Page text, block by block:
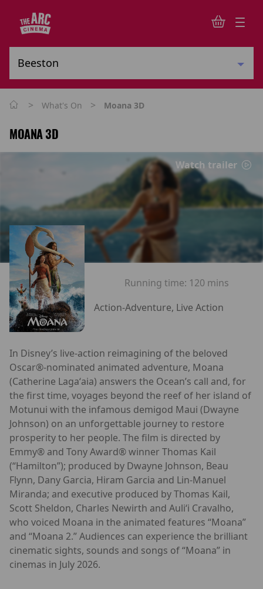
> What's On > Moana 3D
MOANA 3D
Watch trailer
Running time: 120 mins
Action-Adventure, Live Action
In Disney’s live-action reimagining of the beloved
Oscar®-nominated animated adventure, Moana
(Catherine Lagaʻaia) answers the Ocean’s call and, for
the first time, voyages beyond the reef of her island of
Motunui with the infamous demigod Maui (Dwayne
Johnson) on an unforgettable journey to restore
prosperity to her people. The film is directed by
Emmy® and Tony Award® winner Thomas Kail
(“Hamilton”); produced by Dwayne Johnson, Beau
Flynn, Dany Garcia, Hiram Garcia and Lin-Manuel
Miranda; and executive produced by Thomas Kail,
Scott Sheldon, Charles Newirth and Auliʻi Cravalho,
who voiced Moana in the animated features “Moana”
and “Moana 2.” Audiences can experience the brilliant
cinematic sights, sounds and songs of “Moana” in
cinemas in July 2026.